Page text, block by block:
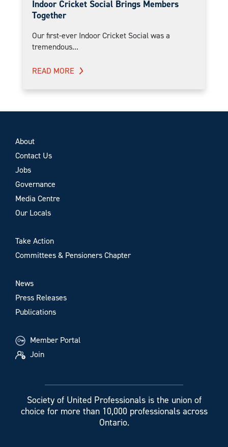
Indoor Cricket Social Brings Members
Together
Our first-ever Indoor Cricket Social was a
tremendous...
READ MORE
About
Contact Us
Jobs
Governance
Media Centre
Our Locals
Take Action
Committees & Pensioners Chapter
News
Press Releases
Publications
Member Portal
Join
Society of United Professionals is the union of
choice for more than 10,000 professionals across
Ontario.